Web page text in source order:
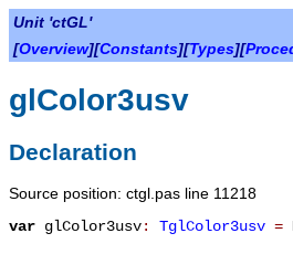
Unit 'ctGL'
[Overview][Constants][Types][
glColor3usv
Declaration
Source position: ctgl.pas line 11218
var glColor3usv: TglColor3usv =